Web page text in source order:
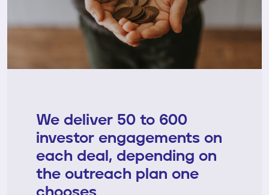
We deliver 50 to 600
investor engagements on
each deal, depending on
the outreach plan one